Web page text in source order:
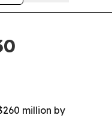
million by